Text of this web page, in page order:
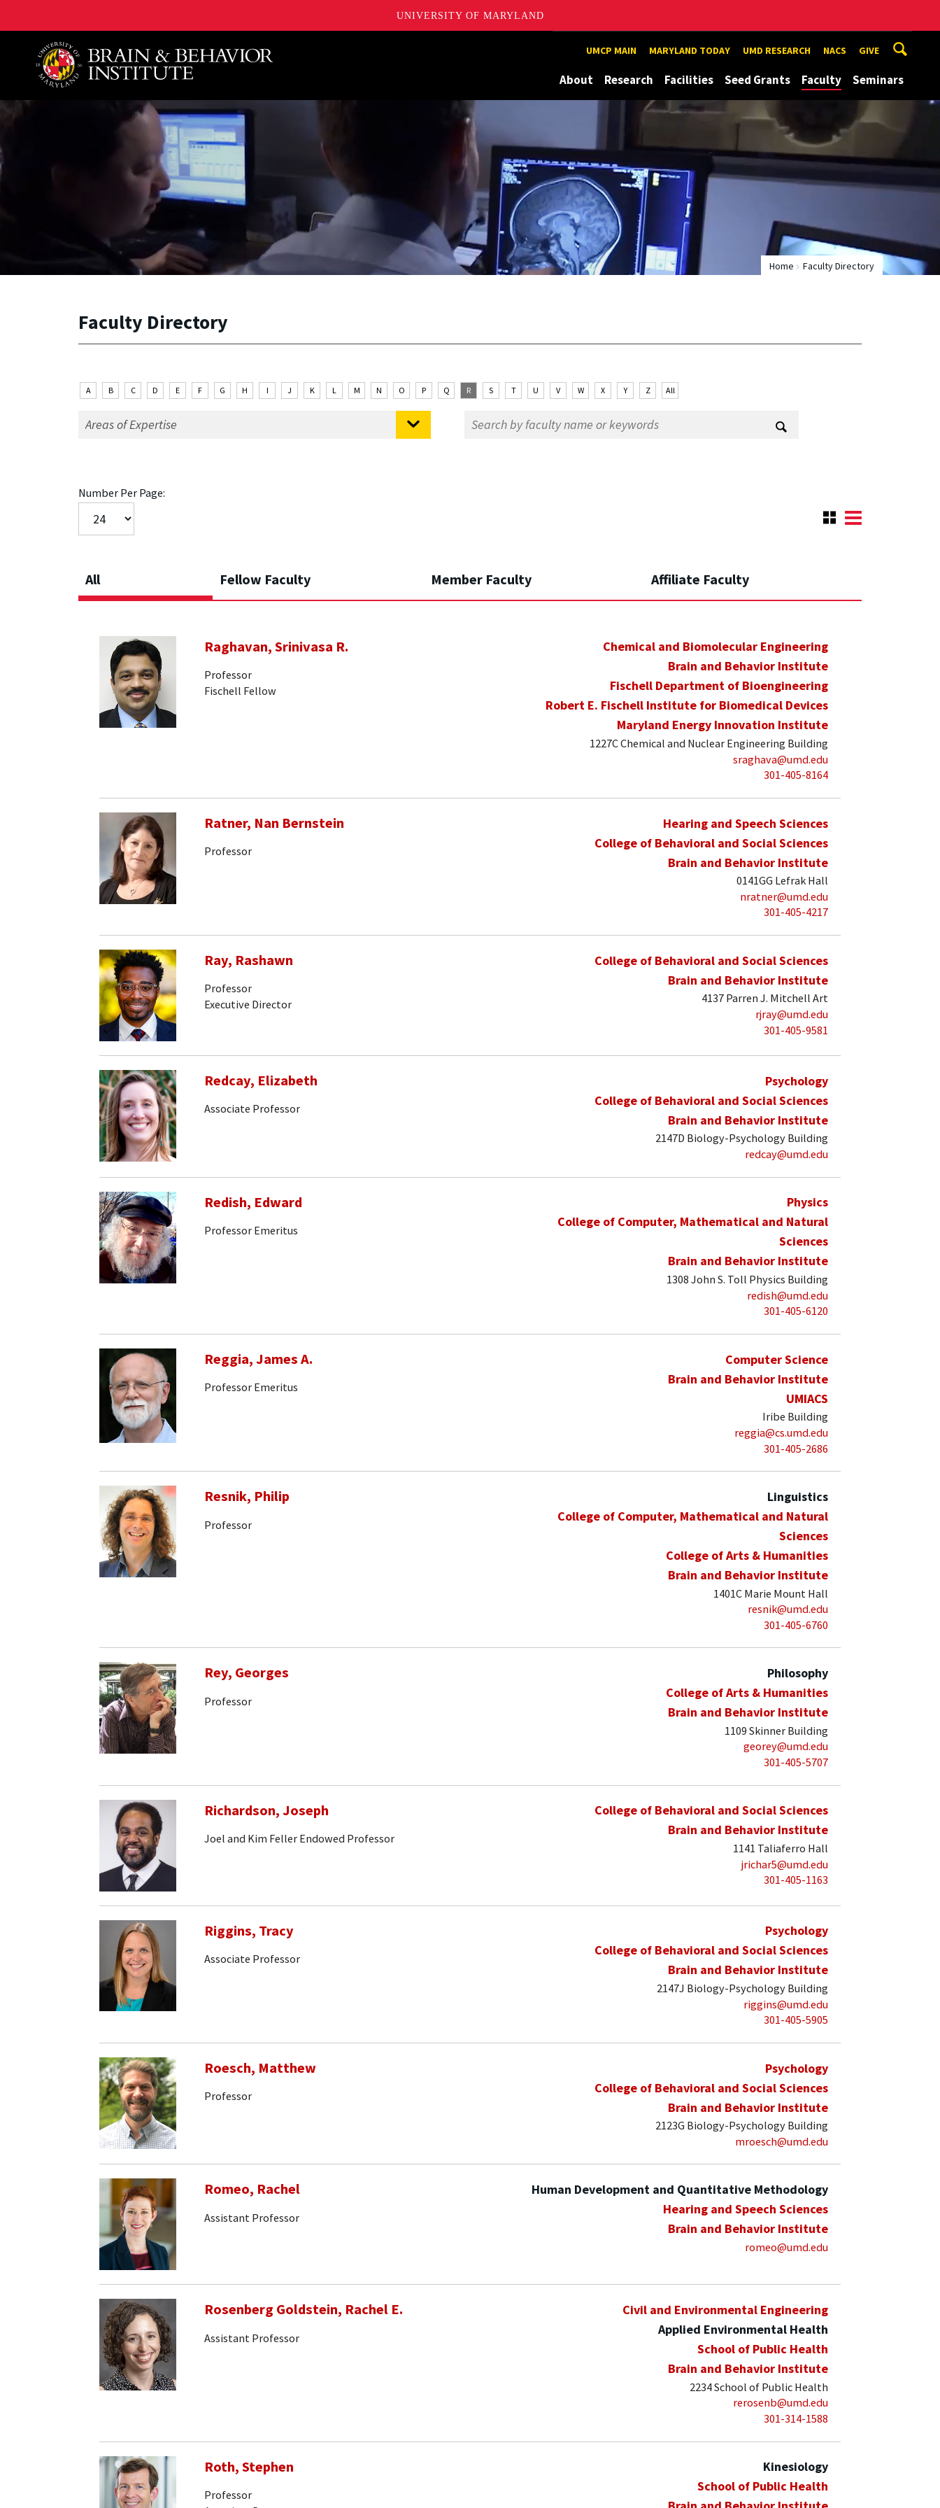
UNIVERSITY OF MARYLAND
University of Maryland Brain and Behavior Institute UMCP MAIN MARYLAND TODAY UMD RESEARCH NACS GIVE
About Research Facilities Seed Grants Faculty Seminars
Home Faculty Directory
Faculty Directory
A B C D E F G H I J K L M N O P Q R S T U V W X Y Z All
Number Per Page:
All Fellow Faculty Member Faculty Affiliate Faculty
Raghavan, Srinivasa R.
Professor
Fischell Fellow
Chemical and Biomolecular Engineering
Brain and Behavior Institute
Fischell Department of Bioengineering
Robert E. Fischell Institute for Biomedical Devices
Maryland Energy Innovation Institute
1227C Chemical and Nuclear Engineering Building
sraghava@umd.edu
301-405-8164
Ratner, Nan Bernstein
Professor
Hearing and Speech Sciences
College of Behavioral and Social Sciences
Brain and Behavior Institute
0141GG Lefrak Hall
nratner@umd.edu
301-405-4217
Ray, Rashawn
Professor
Executive Director
College of Behavioral and Social Sciences
Brain and Behavior Institute
4137 Parren J. Mitchell Art
rjray@umd.edu
301-405-9581
Redcay, Elizabeth
Associate Professor
Psychology
College of Behavioral and Social Sciences
Brain and Behavior Institute
2147D Biology-Psychology Building
redcay@umd.edu
Redish, Edward
Professor Emeritus
Physics
College of Computer, Mathematical and Natural
Sciences
Brain and Behavior Institute
1308 John S. Toll Physics Building
redish@umd.edu
301-405-6120
Reggia, James A.
Professor Emeritus
Computer Science
Brain and Behavior Institute
UMIACS
Iribe Building
reggia@cs.umd.edu
301-405-2686
Resnik, Philip
Professor
Linguistics
College of Computer, Mathematical and Natural
Sciences
College of Arts & Humanities
Brain and Behavior Institute
1401C Marie Mount Hall
resnik@umd.edu
301-405-6760
Rey, Georges
Professor
Philosophy
College of Arts & Humanities
Brain and Behavior Institute
1109 Skinner Building
georey@umd.edu
301-405-5707
Richardson, Joseph
Joel and Kim Feller Endowed Professor
College of Behavioral and Social Sciences
Brain and Behavior Institute
1141 Taliaferro Hall
jrichar5@umd.edu
301-405-1163
Riggins, Tracy
Associate Professor
Psychology
College of Behavioral and Social Sciences
Brain and Behavior Institute
2147J Biology-Psychology Building
riggins@umd.edu
301-405-5905
Roesch, Matthew
Professor
Psychology
College of Behavioral and Social Sciences
Brain and Behavior Institute
2123G Biology-Psychology Building
mroesch@umd.edu
Romeo, Rachel
Assistant Professor
Human Development and Quantitative Methodology
Hearing and Speech Sciences
Brain and Behavior Institute
romeo@umd.edu
Rosenberg Goldstein, Rachel E.
Assistant Professor
Civil and Environmental Engineering
Applied Environmental Health
School of Public Health
Brain and Behavior Institute
2234 School of Public Health
rerosenb@umd.edu
301-314-1588
Roth, Stephen
Professor
Kinesiology
School of Public Health